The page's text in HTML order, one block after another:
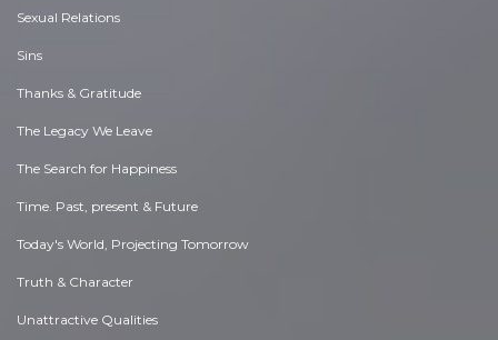
Sexual Relations
Sins
Thanks & Gratitude
The Legacy We Leave
The Search for Happiness
Time. Past, present & Future
Today's World, Projecting Tomorrow
Truth & Character
Unattractive Qualities